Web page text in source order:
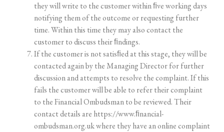
they will write to the customer within ﬁveworkingdays
notifying themoftheoutcomeorrequesting further
time.Withinthis time theymayalsocontact the
customer to discuss their ﬁndings.
Ifthecustomeris notsatisﬁedatthisstage, theywillbe
contactedagainbythe ManagingDirectorfor further
discussionandattempts to resolve thecomplaint.Ifthis
fails thecustomerwillbe able to refertheir complaint
to the Financial Ombudsman to be reviewed. Their
contact details are https://www.ﬁnancial-
ombudsman.org.ukwhere they have an online complaint